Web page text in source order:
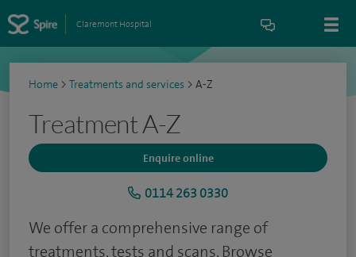
Claremont Hospital
Home > Treatments and services > A-Z
Treatment A-Z
Enquire online
0114 263 0330
We offer a comprehensive range of
treatments, tests and scans. Browse